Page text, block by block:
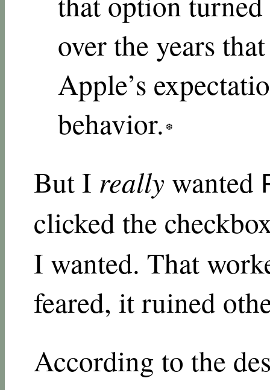
over the years
Apple’s
behavior.
But I really wanted
clicked the
I wanted. That
feared, it ruined
According to the